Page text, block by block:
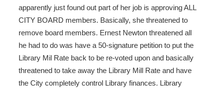
apparently just found out part of her job is approving ALL
CITY BOARD members. Basically, she threatened to
remove board members. Ernest Newton threatened all
he had to do was have a 50-signature petition to put the
Library Mil Rate back to be re-voted upon and basically
threatened to take away the Library Mill Rate and have
the City completely control Library finances. Library